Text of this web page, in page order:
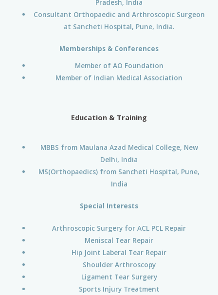
Pradesh, India
Consultant Orthopaedic and Arthroscopic Surgeon
at Sancheti Hospital, Pune, India.
Memberships & Conferences
Member of AO Foundation
Member of Indian Medical Association
Education & Training
MBBS from Maulana Azad Medical College, New
Delhi, India
MS(Orthopaedics) from Sancheti Hospital, Pune,
India
Special Interests
Arthroscopic Surgery for ACL PCL Repair
Meniscal Tear Repair
Hip Joint Laberal Tear Repair
Shoulder Arthroscopy
Ligament Tear Surgery
Sports Injury Treatment